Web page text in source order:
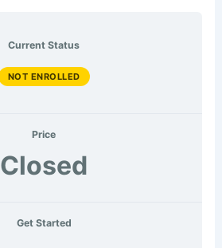
Current Status
NOT ENROLLED
Price
Closed
Get Started